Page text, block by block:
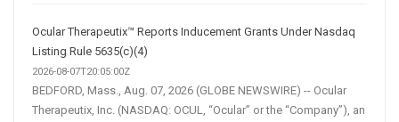
Ocular Therapeutix™ Reports Inducement Grants Under Nasdaq
Listing Rule 5635(c)(4)
2026-08-07T20:05:00Z
BEDFORD, Mass., Aug. 07, 2026 (GLOBE NEWSWIRE) -- Ocular
Therapeutix, Inc. (NASDAQ: OCUL, “Ocular” or the “Company”), an